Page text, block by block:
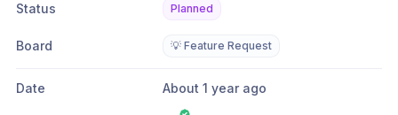
Status Planned
Board 💡 Feature Request
Date About 1 year ago